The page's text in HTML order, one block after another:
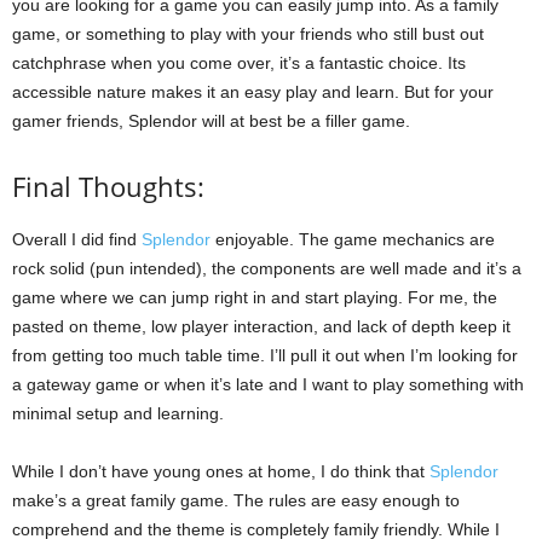
you are looking for a game you can easily jump into. As a family
game, or something to play with your friends who still bust out
catchphrase when you come over, it’s a fantastic choice. Its
accessible nature makes it an easy play and learn. But for your
gamer friends, Splendor will at best be a filler game.
Final Thoughts:
Overall I did find Splendor enjoyable. The game mechanics are
rock solid (pun intended), the components are well made and it’s a
game where we can jump right in and start playing. For me, the
pasted on theme, low player interaction, and lack of depth keep it
from getting too much table time. I’ll pull it out when I’m looking for
a gateway game or when it’s late and I want to play something with
minimal setup and learning.
While I don’t have young ones at home, I do think that Splendor
make’s a great family game. The rules are easy enough to
comprehend and the theme is completely family friendly. While I